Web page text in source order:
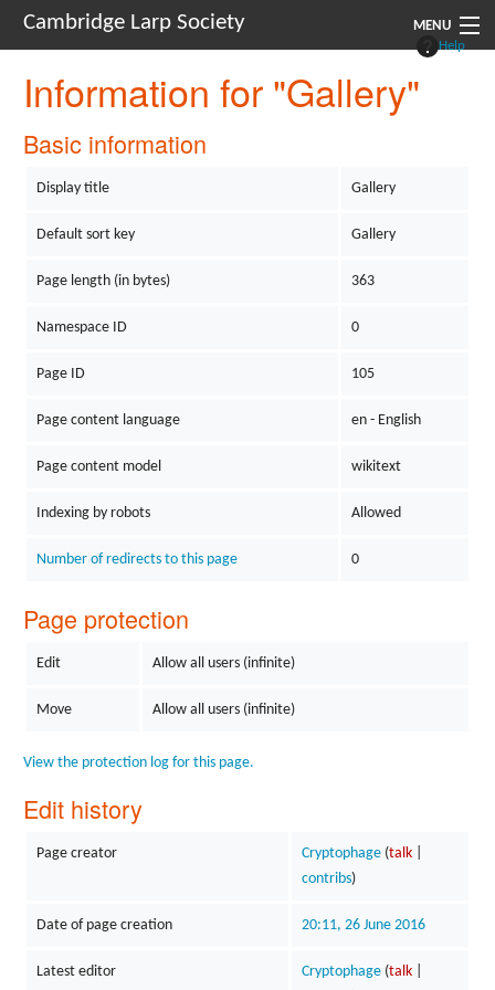
Cambridge Larp Society MENU
New Players
Navigation
Help
Information for "Gallery"
Basic information
Display title Gallery
Default sort key Gallery
Page length (in bytes) 363
Namespace ID 0
Page ID 105
Page content language en - English
Page content model wikitext
Indexing by robots Allowed
Number of redirects to this page 0
Page protection
Edit Allow all users (infinite)
Move Allow all users (infinite)
View the protection log for this page.
Edit history
Page creator Cryptophage (talk|
contribs)
Date of page creation 20:11, 26 June 2016
Latest editor Cryptophage (talk|